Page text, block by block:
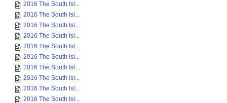
2016 The South Isl...
2016 The South Isl...
2016 The South Isl...
2016 The South Isl...
2016 The South Isl...
2016 The South Isl...
2016 The South Isl...
2016 The South Isl...
2016 The South Isl...
2016 The South Isl...